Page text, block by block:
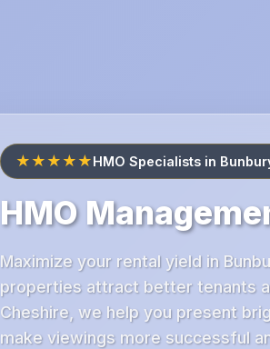
★★★★★HMO Specialists in
HMO
Maximize your rental yield in
properties attract better tenants
Cheshire, we help you present
make viewings more successful